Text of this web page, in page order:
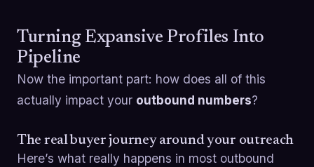
Turning Expansive Profiles Into
Pipeline
Now the important part: how does all of this
actually impact your outbound numbers?
The real buyer journey around your outreach
Here’s what really happens in most outbound